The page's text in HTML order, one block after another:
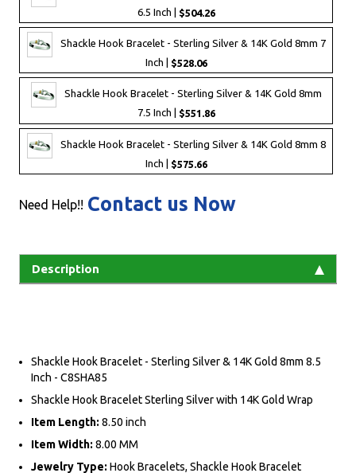
6.5 Inch | $504.26
Shackle Hook Bracelet - Sterling Silver & 14K Gold 8mm 7
Inch | $528.06
Shackle Hook Bracelet - Sterling Silver & 14K Gold 8mm
7.5 Inch | $551.86
Shackle Hook Bracelet - Sterling Silver & 14K Gold 8mm 8
Inch | $575.66
Need Help!! Contact us Now
Description
Shackle Hook Bracelet - Sterling Silver & 14K Gold 8mm 8.5
Inch - C8SHA85
Shackle Hook Bracelet Sterling Silver with 14K Gold Wrap
Item Length: 8.50 inch
Item Width: 8.00 MM
Jewelry Type: Hook Bracelets, Shackle Hook Bracelet